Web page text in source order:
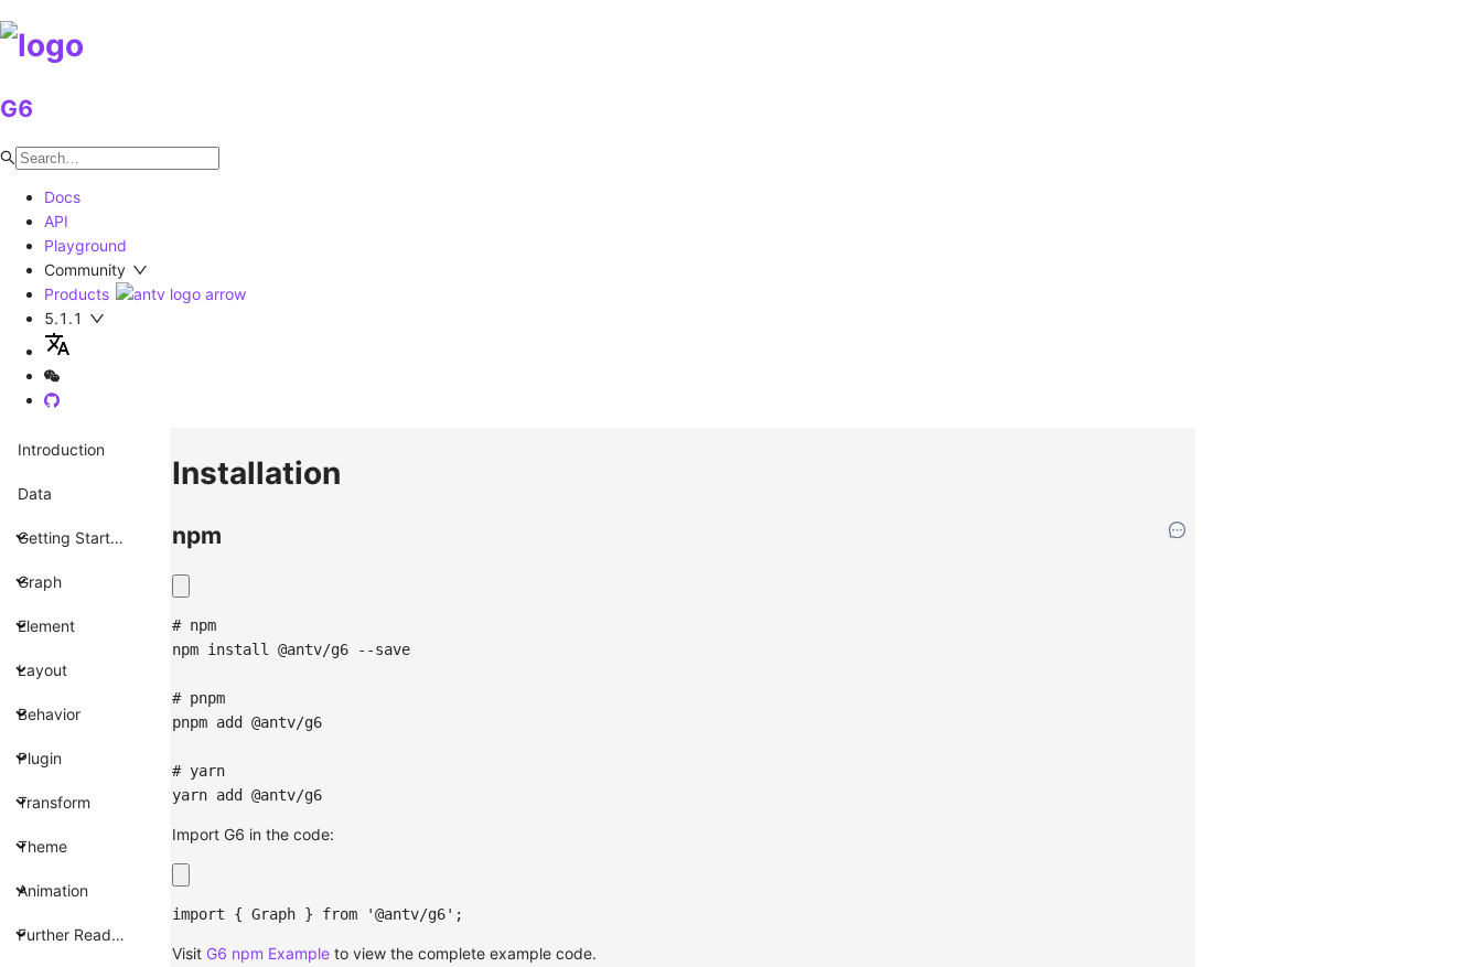
G6
Docs
API
Playground
Community
Products
5.1.1
Introduction
Data
Getting Started
Graph
Element
Layout
Behavior
Plugin
Transform
Theme
Animation
Further Reading
Installation
npm
# npm
npm install @antv/g6 --save
# pnpm
pnpm add @antv/g6
# yarn
yarn add @antv/g6
Import G6 in the code:
import { Graph } from '@antv/g6' ;
Visit G6 npm Example to view the complete example code.